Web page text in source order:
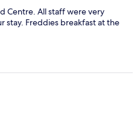
Centre. All staff were very
stay. Freddies breakfast at the